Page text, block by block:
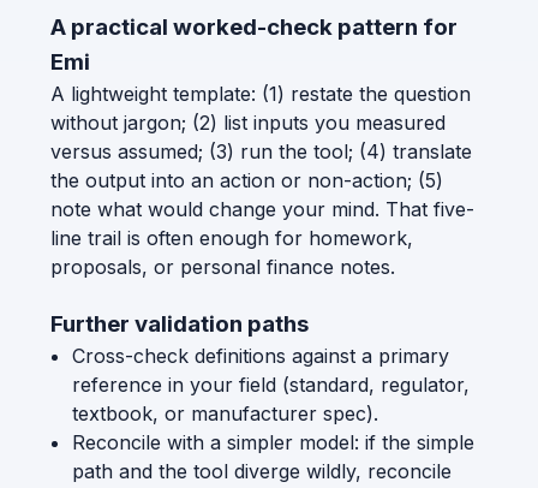
A practical worked-check pattern for
Emi
A lightweight template: (1) restate the question
without jargon; (2) list inputs you measured
versus assumed; (3) run the tool; (4) translate
the output into an action or non-action; (5)
note what would change your mind. That five-
line trail is often enough for homework,
proposals, or personal finance notes.
Further validation paths
Cross-check definitions against a primary
reference in your field (standard, regulator,
textbook, or manufacturer spec).
Reconcile with a simpler model: if the simple
path and the tool diverge wildly, reconcile